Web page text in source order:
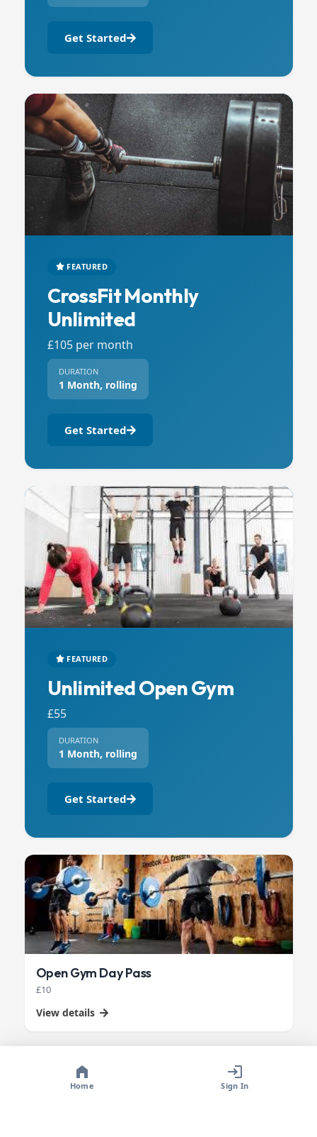
Home Sign In
Get Started
FEATURED
CrossFit Monthly
Unlimited
£105 per month
DURATION
1 Month, rolling
Get Started
FEATURED
Unlimited Open Gym
£55
DURATION
1 Month, rolling
Get Started
Open Gym Day Pass
£10
View details